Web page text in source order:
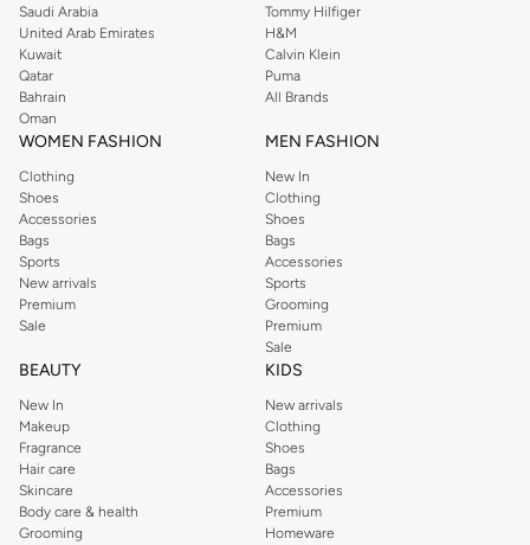
Saudi Arabia
United Arab Emirates
Kuwait
Qatar
Bahrain
Oman
Tommy Hilfiger
H&M
Calvin Klein
Puma
All Brands
WOMEN FASHION
Clothing
Shoes
Accessories
Bags
Sports
New arrivals
Premium
Sale
MEN FASHION
New In
Clothing
Shoes
Bags
Accessories
Sports
Grooming
Premium
Sale
BEAUTY
New In
Makeup
Fragrance
Hair care
Skincare
Body care & health
Grooming
KIDS
New arrivals
Clothing
Shoes
Bags
Accessories
Premium
Homeware